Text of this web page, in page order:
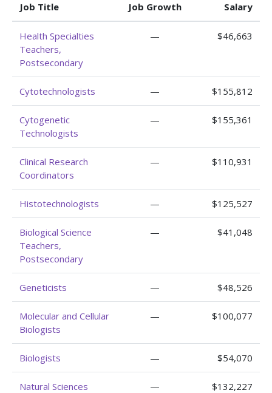
Job Title
Job Growth
Salary
Health Specialties
Teachers,
Postsecondary
— $46,663
Cytotechnologists — $155,812
Cytogenetic
Technologists
— $155,361
Clinical Research
Coordinators
— $110,931
Histotechnologists — $125,527
Biological Science
Teachers,
Postsecondary
— $41,048
Geneticists — $48,526
Molecular and Cellular
Biologists
— $100,077
Biologists — $54,070
Natural Sciences
— $132,227